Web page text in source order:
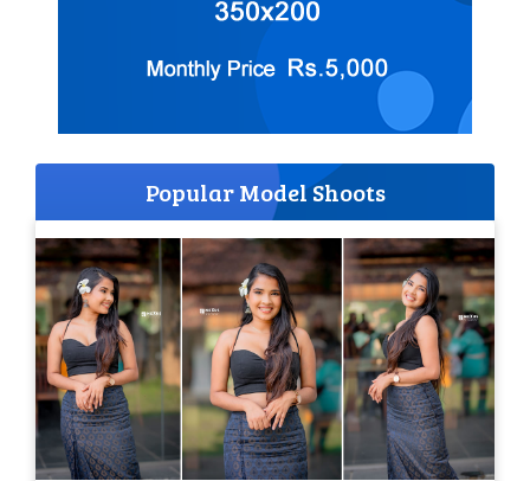
Popular Model Shoots